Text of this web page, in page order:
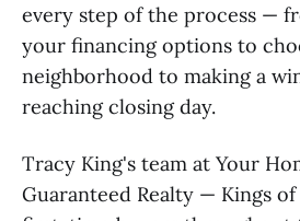
every step of the process —
your financing options to
neighborhood to making a
reaching closing day.
Tracy King's team at Your
Guaranteed Realty — Kings of